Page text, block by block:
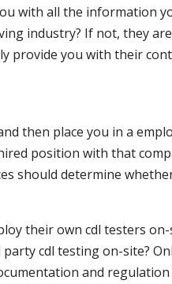
with all the information
industry? If not, they
provide you with their
then place you in a
position with that
should determine
their own cdl testers
cdl testing on-site?
and regulation